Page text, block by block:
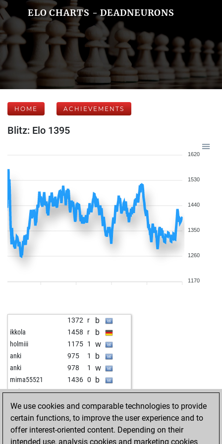
ELO CHARTS - DEADNEURONS
HOME ACHIEVEMENTS
Blitz: Elo 1395
1620
1530
1440
1350
1260
1170
1372 r b
ikkola 1458 r b
holmiii 1175 1 w
anki 975 1 b
anki 978 1 w
mima55521 1436 0 b
prcic2020 1827 0 w
napitok 1338 1 w
mgmecin 1370 0 b
tal322 1390 0 w
willidu 1597 0 w
We use cookies and comparable technologies to provide
certain functions, to improve the user experience and to
offer interest-oriented content. Depending on their
intended use, analysis cookies and marketing cookies